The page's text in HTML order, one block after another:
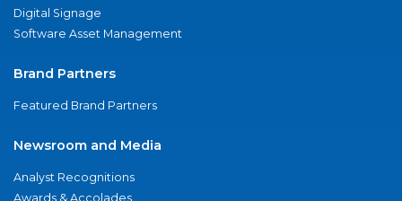
Digital Signage
Software Asset Management
Brand Partners
Featured Brand Partners
Newsroom and Media
Analyst Recognitions
Awards & Accolades